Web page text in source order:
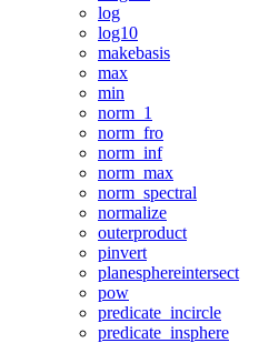
log
log10
makebasis
max
min
norm_1
norm_fro
norm_inf
norm_max
norm_spectral
normalize
outerproduct
pinvert
planesphereintersect
pow
predicate_incircle
predicate_insphere